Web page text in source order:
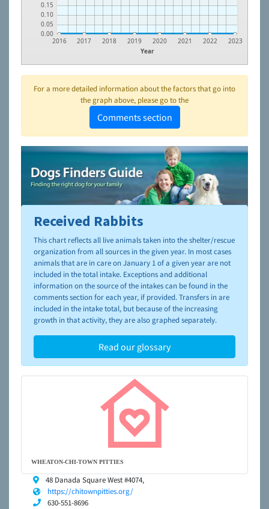
0.00
0.05
0.10
0.15
Year
2016 2017 2018 2019 2020 2021 2022 2023
For a more detailed information about the factors that go into
the graph above, please go to the
Comments section
To learn more about shelters and rescues and adoption,
please visit the
NAIA Dog Finder’s Guide
Received Rabbits
This chart reflects all live animals taken into the shelter/rescue
organization from all sources in the given year. In most cases
animals that are in care on January 1 of a given year are not
included in the total intake. Exceptions and additional
information on the source of the intakes can be found in the
comments section for each year, if provided. Transfers in are
included in the intake total, but because of the increasing
growth in that activity, they are also graphed separately.
Read our glossary
WHEATON-CHI-TOWN PITTIES
48 Danada Square West #4074,
https://chitownpitties.org/
630-551-8696